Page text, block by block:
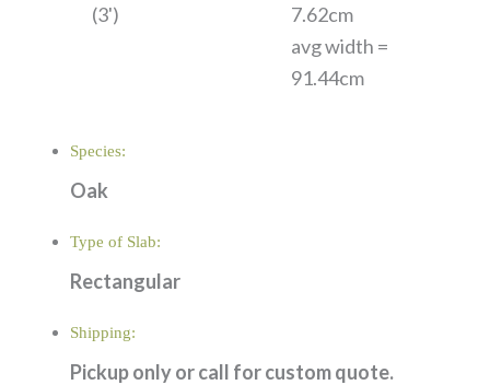
(3')
7.62cm
avg width =
91.44cm
Species:
Oak
Type of Slab:
Rectangular
Shipping:
Pickup only or call for custom quote.